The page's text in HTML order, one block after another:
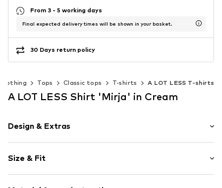
From 3 - 5 working days
Final expected delivery times will be shown in your basket.
30 Days return policy
Clothing Tops Classic tops T-shirts A LOT LESS T-shirts
A LOT LESS Shirt 'Mirja' in Cream
Design & Extras
Cotton
Crew neck
Topstitched hem/edge
Size & Fit